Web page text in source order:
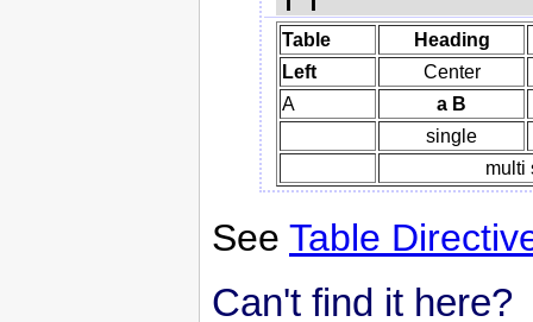
Table
Heading
Left
Center
A
a B
single
multi
See Table
Can't find it here?